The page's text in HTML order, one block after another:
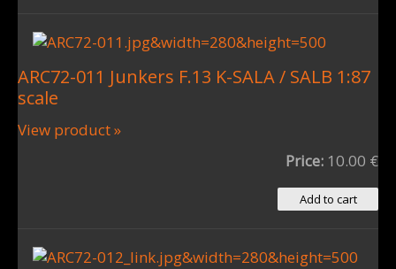
ARC72-011 Junkers F.13 K-SALA / SALB 1:87
scale
View product »
Price: 10.00 €